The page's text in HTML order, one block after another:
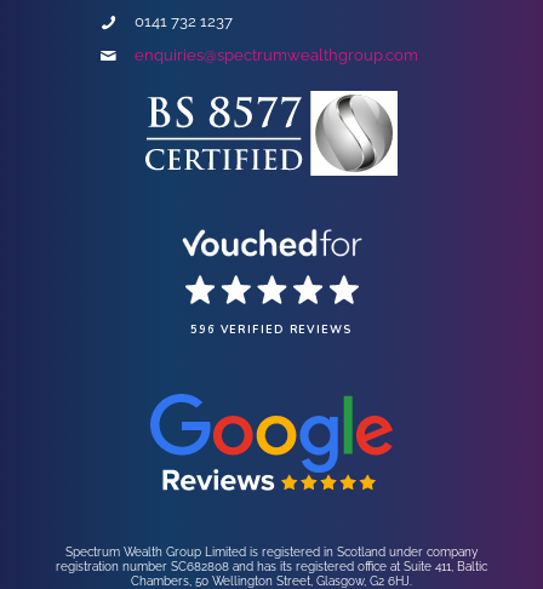
0141 732 1237
enquiries@spectrumwealthgroup.com
596 VERIFIED REVIEWS
Spectrum Wealth Group Limited is registered in Scotland under company
registration number SC682808 and has its registered office at Suite 411, Baltic
Chambers, 50 Wellington Street, Glasgow, G2 6HJ.